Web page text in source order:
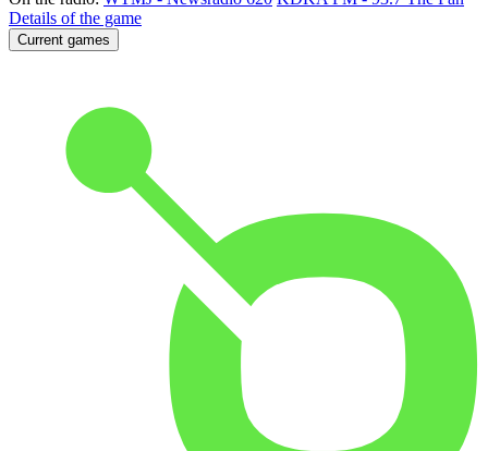
Details of the game
Current games